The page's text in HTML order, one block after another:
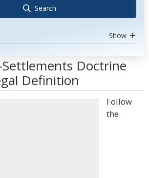
Search
Show
Settlements Doctrine
Definition
Follow
the